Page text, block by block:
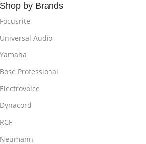
Shop by Brands
Focusrite
Universal Audio
Yamaha
Bose Professional
Electrovoice
Dynacord
RCF
Neumann